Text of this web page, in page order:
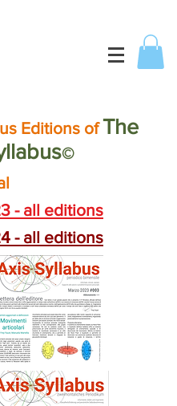
Editions of The
©
- all editions
- all editions